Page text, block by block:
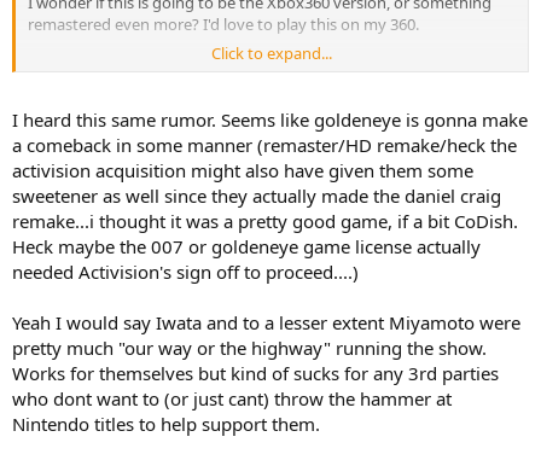
remastered even more? I'd love to play this on my 360.
I also wonder if this might be because of the Activision acquisition.
want CoD? Hey, remember that time you told us that our
Goldeneye remaster could go screw itself?"
Click to expand...
I heard this same rumor. Seems like goldeneye is gonna make
a comeback in some manner (remaster/HD remake/heck the
activision acquisition might also have given them some
sweetener as well since they actually made the daniel craig
remake...i thought it was a pretty good game, if a bit CoDish.
Heck maybe the 007 or goldeneye game license actually
needed Activision's sign off to proceed....)
Yeah I would say Iwata and to a lesser extent Miyamoto were
pretty much "our way or the highway" running the show.
Works for themselves but kind of sucks for any 3rd parties
who dont want to (or just cant) throw the hammer at
Nintendo titles to help support them.